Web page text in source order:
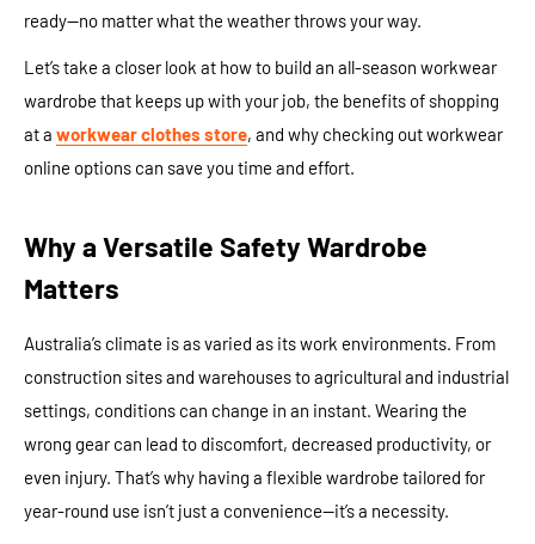
ready—no matter what the weather throws your way.
Let’s take a closer look at how to build an all-season workwear
wardrobe that keeps up with your job, the benefits of shopping
at a workwear clothes store, and why checking out workwear
online options can save you time and effort.
Why a Versatile Safety Wardrobe
Matters
Australia’s climate is as varied as its work environments. From
construction sites and warehouses to agricultural and industrial
settings, conditions can change in an instant. Wearing the
wrong gear can lead to discomfort, decreased productivity, or
even injury. That’s why having a flexible wardrobe tailored for
year-round use isn’t just a convenience—it’s a necessity.